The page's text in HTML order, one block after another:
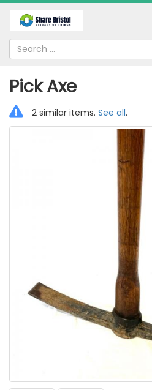
Pick Axe
2 similar items. See all.